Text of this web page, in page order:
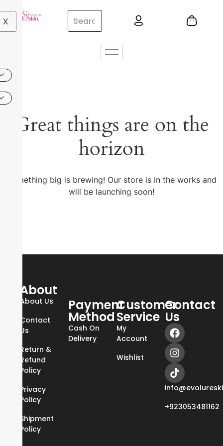
X
Great things are on the
horizon
Something big is brewing! Our store is in the works and
will be launching soon!
About
About Us
Contact
Us
Return &
Refund
Policy
Privacy
Policy
Shipment
Policy
Payment
Method
Cash On
Delivery
Customer
Service
My
Account
Wishlist
Contact
Us
+923053481162